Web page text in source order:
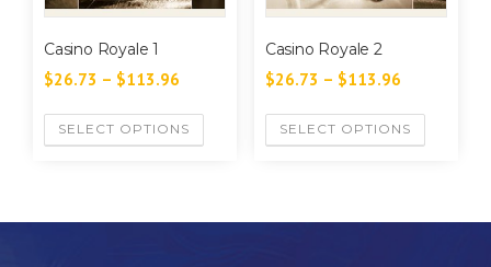
Casino Royale 1
$26.73 – $113.96
SELECT OPTIONS
Casino Royale 2
$26.73 – $113.96
SELECT OPTIONS